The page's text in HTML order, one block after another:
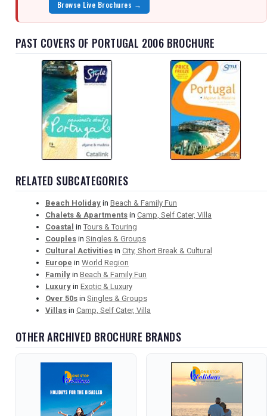
Browse Live Brochures →
PAST COVERS OF PORTUGAL 2006 BROCHURE
RELATED SUBCATEGORIES
Beach Holiday in Beach & Family Fun
Chalets & Apartments in Camp, Self Cater, Villa
Coastal in Tours & Touring
Couples in Singles & Groups
Cultural Activities in City, Short Break & Cultural
Europe in World Region
Family in Beach & Family Fun
Luxury in Exotic & Luxury
Over 50s in Singles & Groups
Villas in Camp, Self Cater, Villa
OTHER ARCHIVED BROCHURE BRANDS